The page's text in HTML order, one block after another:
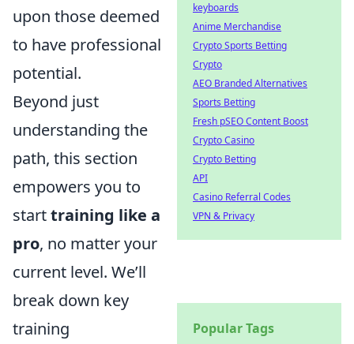
upon those deemed
to have professional
potential.
Beyond just
understanding the
path, this section
empowers you to
starttraining like a
pro, no matter your
current level. We’ll
break down key
training
keyboards
Anime Merchandise
Crypto Sports Betting
Crypto
AEO Branded Alternatives
Sports Betting
Fresh pSEO Content Boost
Crypto Casino
Crypto Betting
API
Casino Referral Codes
VPN & Privacy
Popular Tags